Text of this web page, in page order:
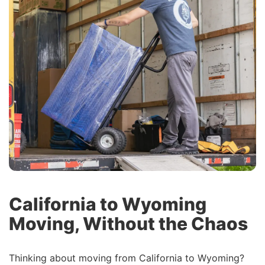
California to Wyoming
Moving, Without the Chaos
Thinking about moving from California to Wyoming?